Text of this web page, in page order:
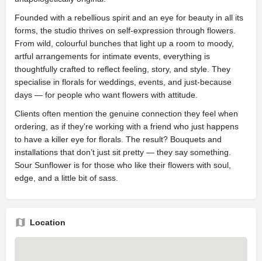
Founded with a rebellious spirit and an eye for beauty in all its
forms, the studio thrives on self-expression through flowers.
From wild, colourful bunches that light up a room to moody,
artful arrangements for intimate events, everything is
thoughtfully crafted to reflect feeling, story, and style. They
specialise in florals for weddings, events, and just-because
days — for people who want flowers with attitude.
Clients often mention the genuine connection they feel when
ordering, as if they're working with a friend who just happens
to have a killer eye for florals. The result? Bouquets and
installations that don’t just sit pretty — they say something.
Sour Sunflower is for those who like their flowers with soul,
edge, and a little bit of sass.
Location